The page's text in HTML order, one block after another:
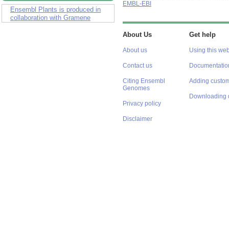
Ensembl Plants is produced in
collaboration with Gramene
EMBL-EBI
About Us
About us
Contact us
Citing Ensembl
Genomes
Privacy policy
Disclaimer
Get help
Using this
Adding
Downloading